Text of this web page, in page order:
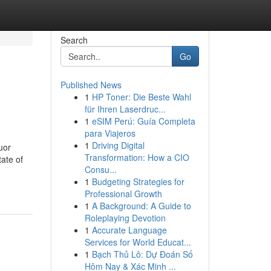
of
Search
Go
Published News
1 HP Toner: Die Beste Wahl
für Ihren Laserdruc...
1 eSIM Perú: Guía Completa
para Viajeros
1 Driving Digital
Transformation: How a CIO
Consu...
1 Budgeting Strategies for
Professional Growth
1 A Background: A Guide to
Roleplaying Devotion
1 Accurate Language
Services for World Educat...
1 Bạch Thủ Lô: Dự Đoán Số
Hôm Nay & Xác Minh ...